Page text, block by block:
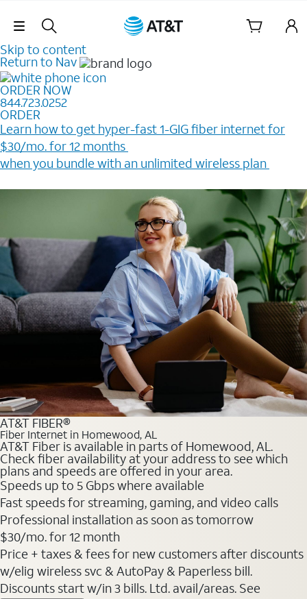
Skip Navigation
Skip to content
Return to Nav
ORDER NOW
844.723.0252
ORDER
Learn how to get hyper-fast 1-GIG fiber internet for
$30/mo. for 12 months ​
when you bundle with an unlimited wireless plan ​
AT&T FIBER®
Fiber Internet in Homewood, AL
AT&T Fiber is available in parts of Homewood, AL.
Check fiber availability at your address to see which
plans and speeds are offered in your area.
Speeds up to 5 Gbps where available
Fast speeds for streaming, gaming, and video calls
Professional installation as soon as tomorrow
$30/mo. for 12 month
Price + taxes & fees for new customers after discounts
w/elig wireless svc & AutoPay & Paperless bill.
Discounts start w/in 3 bills. Ltd. avail/areas. See